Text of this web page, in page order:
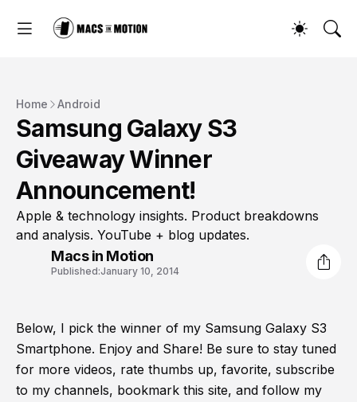
Home Android
Samsung Galaxy S3
Giveaway Winner
Announcement!
Apple & technology insights. Product breakdowns
and analysis. YouTube + blog updates.
Macs in Motion
Published:January 10, 2014
Below, I pick the winner of my Samsung Galaxy S3
Smartphone. Enjoy and Share! Be sure to stay tuned
for more videos, rate thumbs up, favorite, subscribe
to my channels, bookmark this site, and follow my